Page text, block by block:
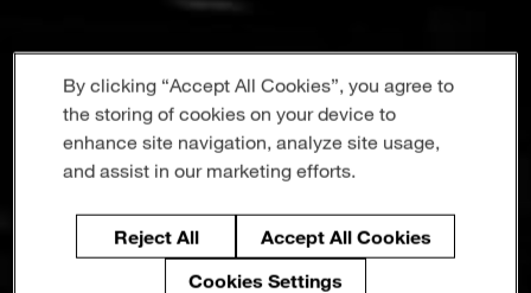
By clicking “Accept All Cookies”, you agree to
the storing of cookies on your device to
enhance site navigation, analyze site usage,
and assist in our marketing efforts.
Reject All
Accept All Cookies
Cookies Settings